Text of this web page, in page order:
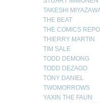
TAKESHI
THE BEAT
THE COMICS
THIERRY MARTIN
TIM SALE
TODD DEMONG
TODD DEZAGO
TONY DANIEL
TWOMORROWS
YAXIN THE FAUN